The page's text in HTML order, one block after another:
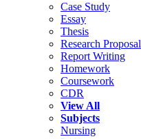
Case Study
Essay
Thesis
Research Proposal
Report Writing
Homework
Coursework
CDR
View All
Subjects
Nursing